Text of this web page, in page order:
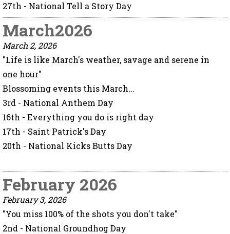
27th - National Tell a Story Day
March2026
March 2, 2026
"Life is like March's weather, savage and serene in
one hour"
Blossoming events this March...
3rd - National Anthem Day
16th - Everything you do is right day
17th - Saint Patrick's Day
20th - National Kicks Butts Day
February 2026
February 3, 2026
"You miss 100% of the shots you don't take"
2nd - National Groundhog Day